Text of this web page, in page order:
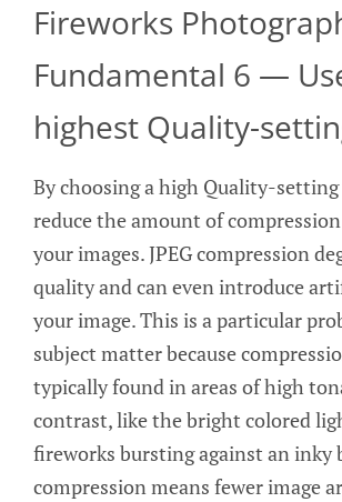
Fireworks
Fundamental 6 —
highest Quality-
By choosing a high Quality-
reduce the amount of
your images. JPEG compression
quality and can even introduce
your image. This is a particular
subject matter because
typically found in areas of high
contrast, like the bright colored
fireworks bursting against an inky
compression means fewer image